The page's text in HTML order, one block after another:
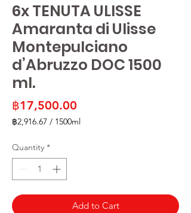
6x TENUTA ULISSE
Amaranta di Ulisse
Montepulciano
d’Abruzzo DOC 1500
ml.
฿17,500.00
฿2,916.67 / 1500ml
per
1500
Milliliters
Quantity *
Add to Cart